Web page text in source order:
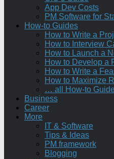
App Dev Costs
PM Software for
How-to Guides
How to Write a
How to Interview
How to Launch a
How to Develop a
How to Write a
How to Maximize
… all How-to
Business
Career
More
IT & Software
Tips & Ideas
PM framework
Blogging